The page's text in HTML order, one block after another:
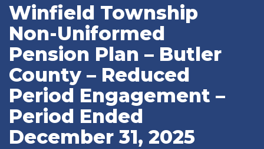
Winfield Township
Non-Uniformed
Pension Plan – Butler
County – Reduced
Period Engagement –
Period Ended
December 31, 2025